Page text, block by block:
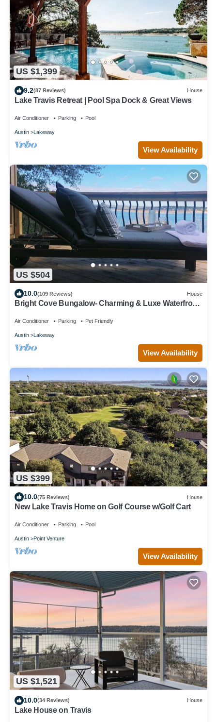
US $1,399
9.2(87 Reviews) House
Lake Travis Retreat | Pool Spa Dock & Great Views
Air Conditioner Parking Pool
Austin Lakeway
View Availability
US $504
10.0(109 Reviews) House
Bright Cove Bungalow- Charming & Luxe Waterfront
Air Conditioner Parking Pet Friendly
Austin Lakeway
View Availability
US $399
10.0(75 Reviews) House
New Lake Travis Home on Golf Course w/Golf Cart
Air Conditioner Parking Pool
Austin Point Venture
View Availability
US $1,521
10.0(34 Reviews) House
Lake House on Travis